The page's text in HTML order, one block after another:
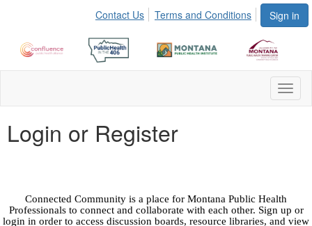
Sign in
Contact Us Terms and Conditions
Login or Register
Connected Community is a place for Montana Public Health
Professionals to connect and collaborate with each other. Sign up or
login in order to access discussion boards, resource libraries, and view